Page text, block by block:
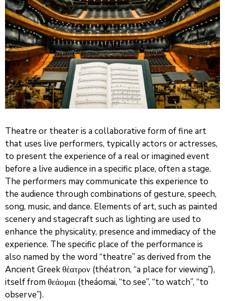
Theatre or theater is a collaborative form of fine art
that uses live performers, typically actors or actresses,
to present the experience of a real or imagined event
before a live audience in a specific place, often a stage.
The performers may communicate this experience to
the audience through combinations of gesture, speech,
song, music, and dance. Elements of art, such as painted
scenery and stagecraft such as lighting are used to
enhance the physicality, presence and immediacy of the
experience. The specific place of the performance is
also named by the word “theatre” as derived from the
Ancient Greek θέατρον (théatron, “a place for viewing”),
itself from θεάομαι (theáomai, “to see”, “to watch”, “to
observe”).